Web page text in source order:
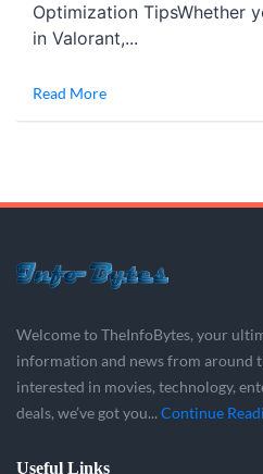
Optimization TipsWhether
in Valorant,...
Read More
Welcome to TheInfoBytes, your
information and news from around
interested in movies, technology,
deals, we’ve got you... Continue
Useful Links